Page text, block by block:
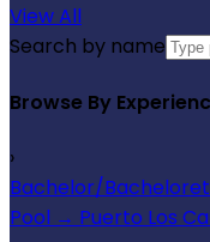
View All
Search by name
Browse By
›
Bachelor/
Pool → Puerto Los